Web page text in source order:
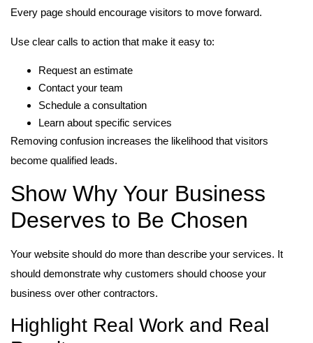
Every page should encourage visitors to move forward.
Use clear calls to action that make it easy to:
Request an estimate
Contact your team
Schedule a consultation
Learn about specific services
Removing confusion increases the likelihood that visitors
become qualified leads.
Show Why Your Business
Deserves to Be Chosen
Your website should do more than describe your services. It
should demonstrate why customers should choose your
business over other contractors.
Highlight Real Work and Real